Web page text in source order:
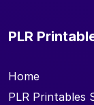
PLR
Home
PLR Printables